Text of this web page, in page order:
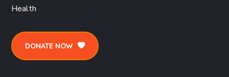
Health
DONATE NOW